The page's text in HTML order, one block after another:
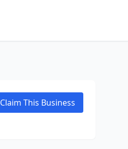
Claim This Business